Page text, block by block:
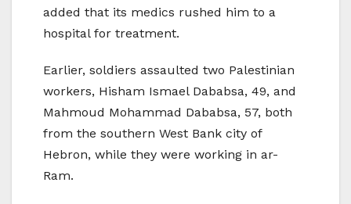
added that its medics rushed him to a
hospital for treatment.
Earlier, soldiers assaulted two Palestinian
workers, Hisham Ismael Dababsa, 49, and
Mahmoud Mohammad Dababsa, 57, both
from the southern West Bank city of
Hebron, while they were working in ar-
Ram.